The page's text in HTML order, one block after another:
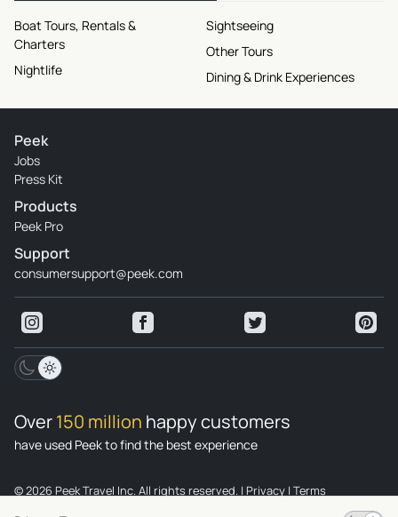
Boat Tours, Rentals &
Charters
Nightlife
Sightseeing
Other Tours
Dining & Drink Experiences
Peek
Jobs
Press Kit
Products
Peek Pro
Support
consumersupport@peek.com
Over150 million happy customers
have used Peek to find the best experience
© 2026 Peek Travel Inc. All rights reserved. | Privacy | Terms